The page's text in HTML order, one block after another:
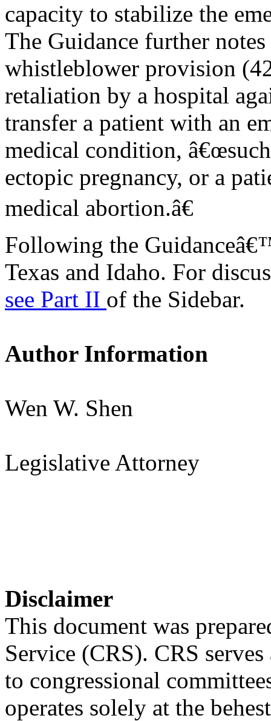
capacity to stabilize the
The Guidance further
whistleblower provision
retaliation by a hospital
transfer a patient with an
medical condition,
ectopic pregnancy, or a
medical abortion.â€
Following the
Texas and Idaho. For
see Part II of the Sidebar.
Author Information
Wen W. Shen
Legislative Attorney
Disclaimer
This document was
Service (CRS). CRS
to congressional
operates solely at the